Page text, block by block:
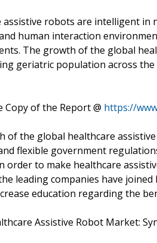
assistive robots are intelligent
human interaction
The growth of the global
geriatric population across
Copy of the Report @ https://
of the global healthcare
flexible government
order to make healthcare
leading companies have
education regarding the
Assistive Robot Market: